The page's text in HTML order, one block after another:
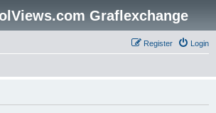
Graflexchange
Login
Register